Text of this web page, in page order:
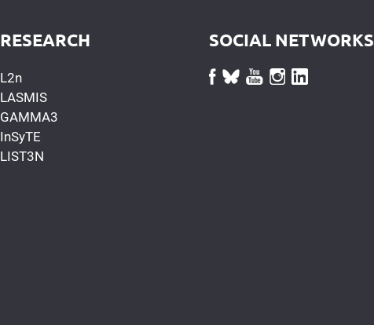
RESEARCH
L2n
LASMIS
GAMMA3
InSyTE
LIST3N
SOCIAL NETWORKS